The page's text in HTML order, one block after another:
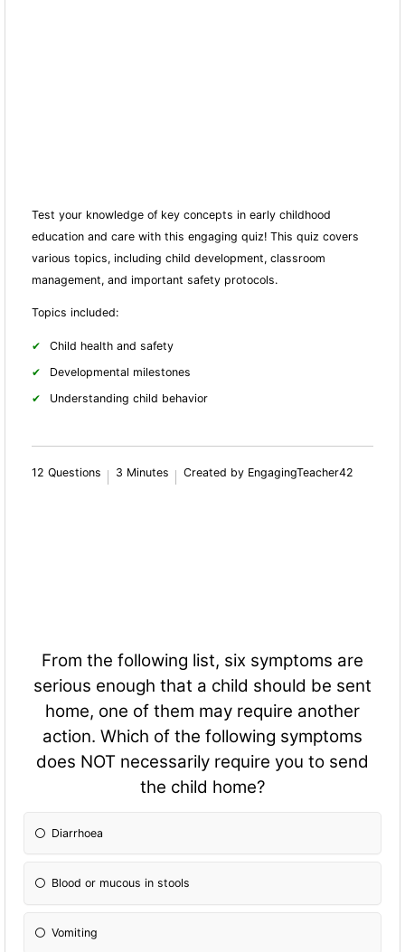
Test your knowledge of key concepts in early childhood
education and care with this engaging quiz! This quiz covers
various topics, including child development, classroom
management, and important safety protocols.
Topics included:
Child health and safety
Developmental milestones
Understanding child behavior
12 Questions 3 Minutes Created by EngagingTeacher42
From the following list, six symptoms are
serious enough that a child should be sent
home, one of them may require another
action. Which of the following symptoms
does NOT necessarily require you to send
the child home?
Diarrhoea
Blood or mucous in stools
Vomiting